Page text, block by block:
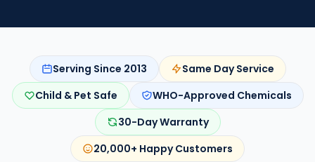
Serving Since 2013
Same Day Service
Child & Pet Safe
WHO-Approved Chemicals
30-Day Warranty
20,000+ Happy Customers